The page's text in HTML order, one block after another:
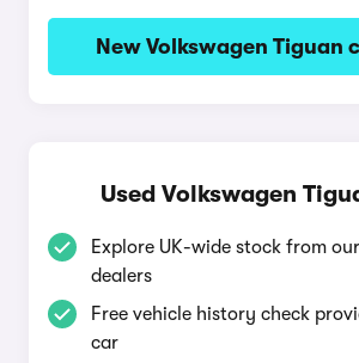
New Volkswagen Tiguan
Used Volkswagen
Explore UK-wide stock from
dealers
Free vehicle history check
car